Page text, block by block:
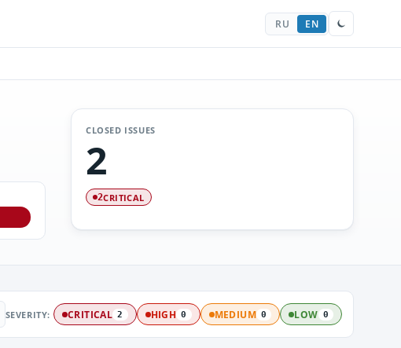
RU EN
CLOSED ISSUES
2
2CRITICAL
SEVERITY: CRITICAL 2 HIGH 0 MEDIUM 0 LOW 0